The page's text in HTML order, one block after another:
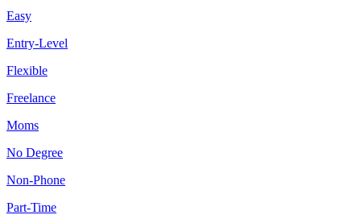
Easy
Entry-Level
Flexible
Freelance
Moms
No Degree
Non-Phone
Part-Time